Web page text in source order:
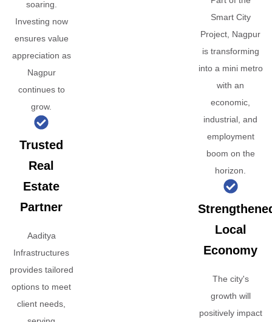
soaring.
Investing now
ensures value
appreciation as
Nagpur
continues to
grow.
Trusted
Real
Estate
Partner
Aaditya
Infrastructures
provides tailored
options to meet
client needs,
Smart City
Project, Nagpur
is transforming
into a mini metro
with an
economic,
industrial, and
employment
boom on the
horizon.
Local
Economy
The city's
growth will
positively impact